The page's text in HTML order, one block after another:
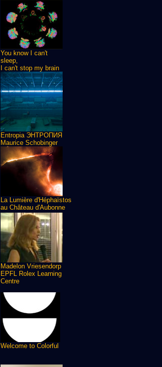
You know I can't
sleep,
I can't stop my brain
Entropia ЭНТРОПИЯ
Maurice Schobinger
La Lumière d'Héphaïstos
au Château d'Aubonne
Madelon Vriesendorp
EPFL Rolex Learning
Centre
Welcome to Colorful